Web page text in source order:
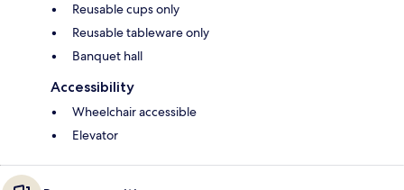
Reusable cups only
Reusable tableware only
Banquet hall
Accessibility
Wheelchair accessible
Elevator